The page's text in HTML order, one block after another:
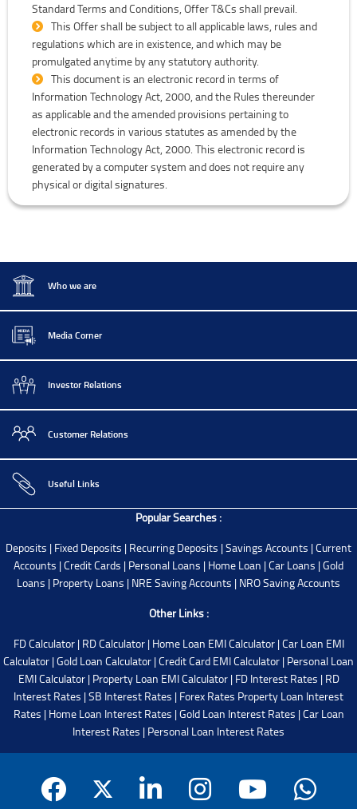
Standard Terms and Conditions, Offer T&Cs shall prevail.
This Offer shall be subject to all applicable laws, rules and
regulations which are in existence, and which may be
promulgated anytime by any statutory authority.
This document is an electronic record in terms of
Information Technology Act, 2000, and the Rules thereunder
as applicable and the amended provisions pertaining to
electronic records in various statutes as amended by the
Information Technology Act, 2000. This electronic record is
generated by a computer system and does not require any
physical or digital signatures.
Who we are
Media Corner
Investor Relations
Customer Relations
Useful Links
Popular Searches :
Deposits | Fixed Deposits | Recurring Deposits |Savings Accounts |Current
Accounts |Credit Cards | Personal Loans | Home Loan |Car Loans |Gold
Loans | Property Loans | NRE Saving Accounts | NRO Saving Accounts
Other Links :
FD Calculator| RD Calculator| Home Loan EMI Calculator|Car Loan EMI
Calculator |Gold Loan Calculator |Credit Card EMI Calculator | Personal Loan
EMI Calculator| Property Loan EMI Calculator| FD Interest Rates | RD
Interest Rates |SB Interest Rates | Forex Rates Property Loan Interest
Rates | Home Loan Interest Rates |Gold Loan Interest Rates |Car Loan
Interest Rates | Personal Loan Interest Rates